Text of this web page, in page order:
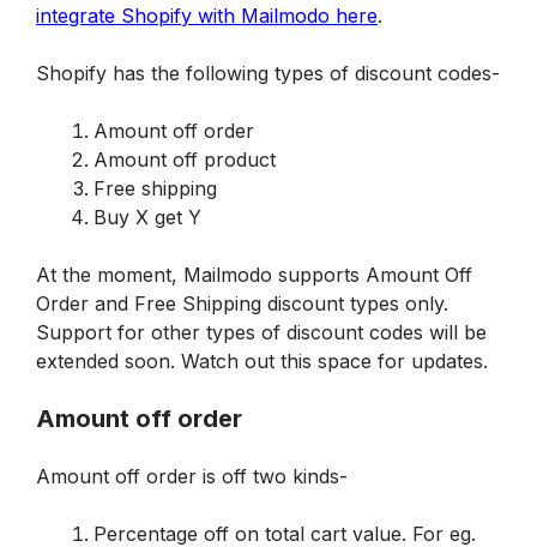
integrate Shopify with Mailmodo here.
Shopify has the following types of discount codes-
Amount off order
Amount off product
Free shipping
Buy X get Y
At the moment, Mailmodo supports Amount Off
Order and Free Shipping discount types only.
Support for other types of discount codes will be
extended soon. Watch out this space for updates.
Amount off order
Amount off order is off two kinds-
Percentage off on total cart value. For eg.